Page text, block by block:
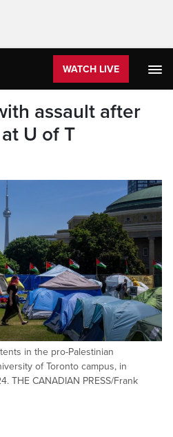
WATCH LIVE
assault after
U of T
in the pro-Palestinian
of Toronto campus, in
THE CANADIAN PRESS/Frank